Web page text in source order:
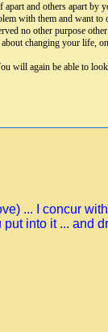
and others apart
with them and want
no other purpose
changing your life,
will again be able to
... I concur
into it ... and